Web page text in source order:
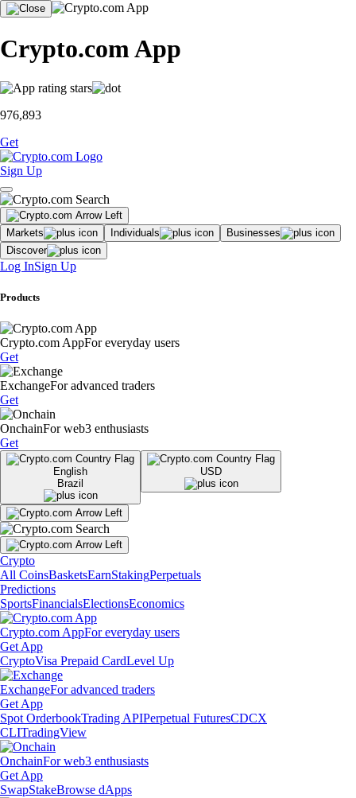
Crypto.com App
976,893
Get
Sign Up
Markets Individuals
Businesses
Discover
Log InSign Up
Products
Crypto.com AppFor everyday users
Get
ExchangeFor advanced traders
Get
OnchainFor web3 enthusiasts
Get
English
Brazil
USD
Crypto
All CoinsBasketsEarnStakingPerpetuals
Predictions
SportsFinancialsElectionsEconomics
Crypto.com AppFor everyday users
Get App
CryptoVisa Prepaid CardLevel Up
ExchangeFor advanced traders
Get App
Spot OrderbookTrading APIPerpetual FuturesCDCX
CLITradingView
OnchainFor web3 enthusiasts
Get App
SwapStakeBrowse dApps